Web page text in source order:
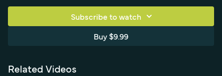
manufacturers, distributors, sign shops and installers. Special
thanks to Jim Miller, John Duever, Steve Hargittai and Phil Aquin
Tools used: soft squeegee, medium squeegee, felt buffer,
tape
Subscribe to watch
Buy $9.99
Related Videos